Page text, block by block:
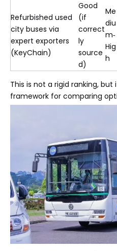
Refurbished used
city buses via
expert exporters
(KeyChain)
Good
(if
correct
ly
source
d)
Me
diu
m‑
Hig
h
This is not a rigid ranking, but
framework for comparing